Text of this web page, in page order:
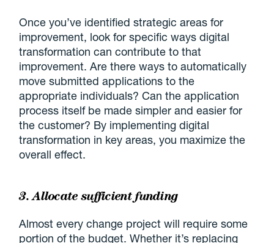
Once you’ve identified strategic areas for
improvement, look for specific ways digital
transformation can contribute to that
improvement. Are there ways to automatically
move submitted applications to the
appropriate individuals? Can the application
process itself be made simpler and easier for
the customer? By implementing digital
transformation in key areas, you maximize the
overall effect.
3. Allocate sufficient funding
Almost every change project will require some
portion of the budget. Whether it’s replacing